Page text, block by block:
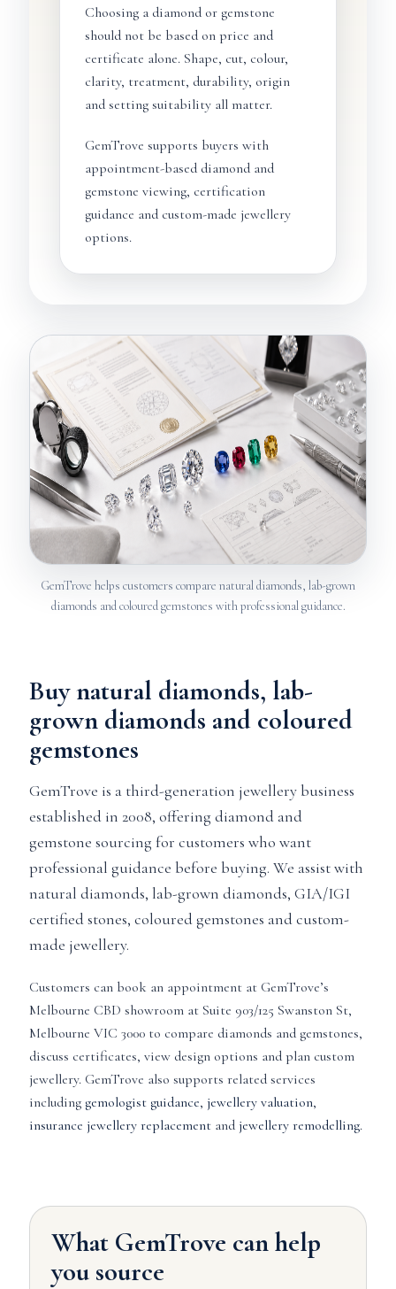
Choosing a diamond or gemstone
should not be based on price and
certificate alone. Shape, cut, colour,
clarity, treatment, durability, origin
and setting suitability all matter.
GemTrove supports buyers with
appointment-based diamond and
gemstone viewing, certification
guidance and custom-made jewellery
options.
GemTrove helps customers compare natural diamonds, lab-grown
diamonds and coloured gemstones with professional guidance.
Buy natural diamonds, lab-
grown diamonds and coloured
gemstones
GemTrove is a third-generation jewellery business
established in 2008, offering diamond and
gemstone sourcing for customers who want
professional guidance before buying. We assist with
natural diamonds, lab-grown diamonds, GIA/IGI
certified stones, coloured gemstones and custom-
made jewellery.
Customers can book an appointment at GemTrove’s
Melbourne CBD showroom at Suite 903/125 Swanston St,
Melbourne VIC 3000 to compare diamonds and gemstones,
discuss certificates, view design options and plan custom
jewellery. GemTrove also supports related services
including gemologist guidance, jewellery valuation,
insurance jewellery replacementand jewellery remodelling.
What GemTrove can help
you source